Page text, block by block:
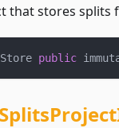
that stores splits
public